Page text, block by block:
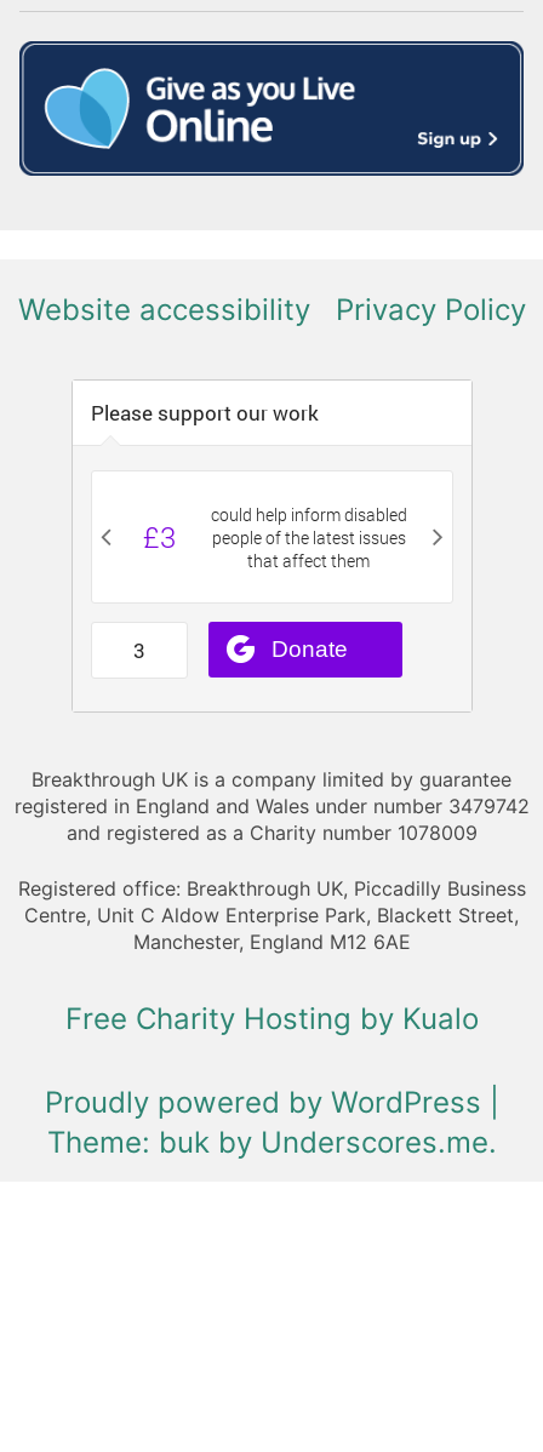
Website accessibility Privacy Policy
Breakthrough UK is a company limited by guarantee
registered in England and Wales under number 3479742
and registered as a Charity number 1078009
Registered office: Breakthrough UK, Piccadilly Business
Centre, Unit C Aldow Enterprise Park, Blackett Street,
Manchester, England M12 6AE
Free Charity Hosting by Kualo
Proudly powered by WordPress
Theme: buk by Underscores.me.